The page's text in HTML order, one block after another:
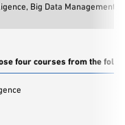
Big Data Management
four courses from the